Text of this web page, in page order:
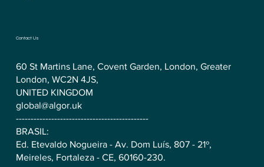
Contact Us
60 St Martins Lane, Covent Garden, London, Greater
London, WC2N 4JS,
UNITED KINGDOM
global@algor.uk
---------------------------------------------
BRASIL:
Ed. Etevaldo Nogueira - Av. Dom Luís, 807 - 21º,
Meireles, Fortaleza - CE, 60160-230.